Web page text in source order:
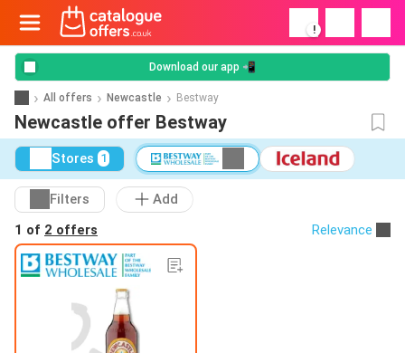
!
Download our app 📲
All offers Newcastle Bestway
Newcastle offer Bestway
Stores 1
Filters
Add
1 of 2 offers Relevance